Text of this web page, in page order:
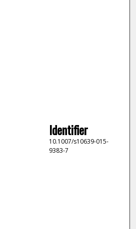
Identifier
10.1007/s10639-015-
9383-7